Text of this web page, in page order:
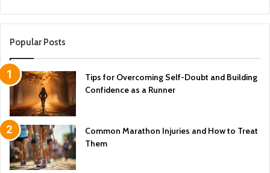
Popular Posts
Tips for Overcoming Self-Doubt and Building
Confidence as a Runner
Common Marathon Injuries and How to Treat
Them